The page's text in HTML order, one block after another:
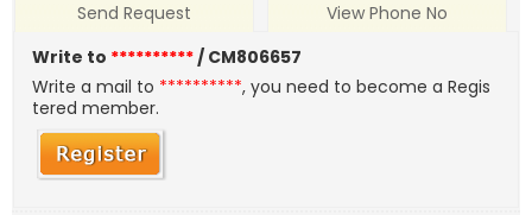
Send Request
View Phone No
Write to **********/ CM806657
Write a mail to **********, you need to become a Regis
tered member.